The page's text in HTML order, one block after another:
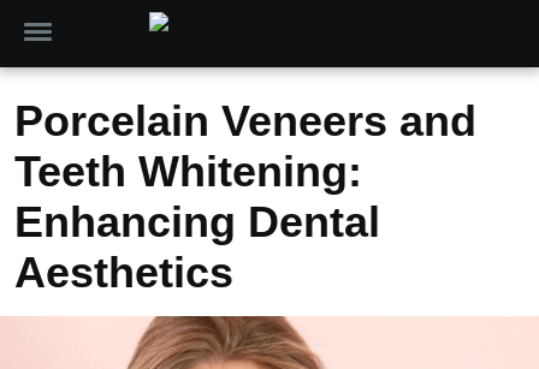
Porcelain Veneers and
Teeth Whitening:
Enhancing Dental
Aesthetics